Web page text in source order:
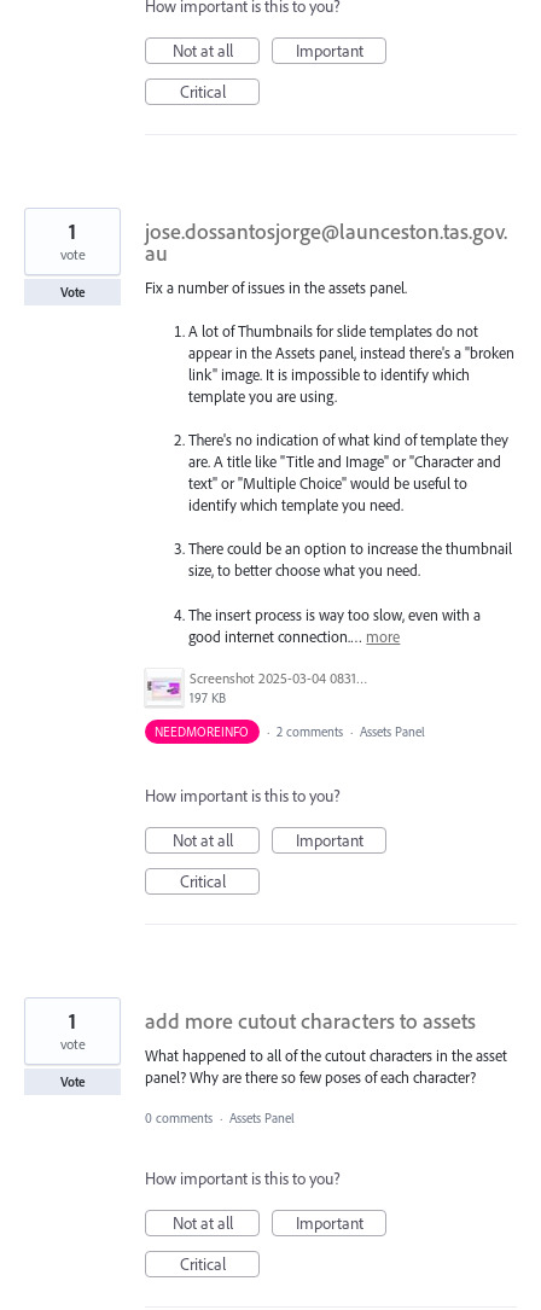
How important is this to you?
Not at all
Important
Critical
jose.dossantosjorge@launceston.tas.gov.
au
Fix a number of issues in the assets panel.
A lot of Thumbnails for slide templates do not
appear in the Assets panel, instead there's a "broken
link" image. It is impossible to identify which
template you are using.
There's no indication of what kind of template they
are. A title like "Title and Image" or "Character and
text" or "Multiple Choice" would be useful to
identify which template you need.
There could be an option to increase the thumbnail
size, to better choose what you need.
The insert process is way too slow, even with a
good internet connection.… more
Screenshot 2025-03-04 083144.jpg
197 KB
1
vote
Vote
NEEDMOREINFO · 2 comments · Assets Panel
How important is this to you?
Not at all
Important
Critical
add more cutout characters to assets
What happened to all of the cutout characters in the asset
panel? Why are there so few poses of each character?
1
vote
Vote
0 comments · Assets Panel
How important is this to you?
Not at all
Important
Critical